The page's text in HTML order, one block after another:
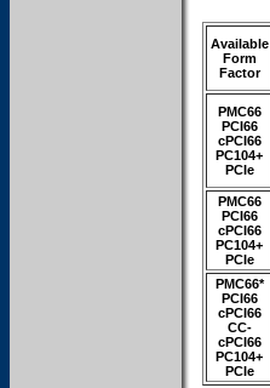
Available
Form
Factor
PMC66
PCI66
cPCI66
PC104+
PCIe
PMC66
PCI66
cPCI66
PC104+
PCIe
PMC66*
PCI66
cPCI66
CC-
cPCI66
PC104+
PCIe